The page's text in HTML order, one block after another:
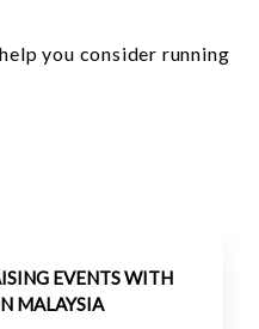
you consider running
EVENTS WITH
MALAYSIA